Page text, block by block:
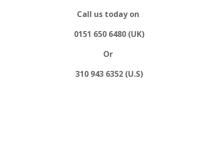
Call us today on
0151 650 6480 (UK)
Or
310 943 6352 (U.S)